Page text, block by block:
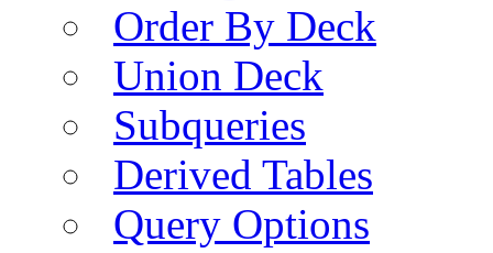
Order By Deck
Union Deck
Subqueries
Derived Tables
Query Options